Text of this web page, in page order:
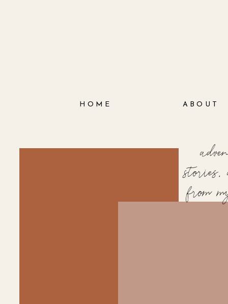
ABOUT
HOME
from